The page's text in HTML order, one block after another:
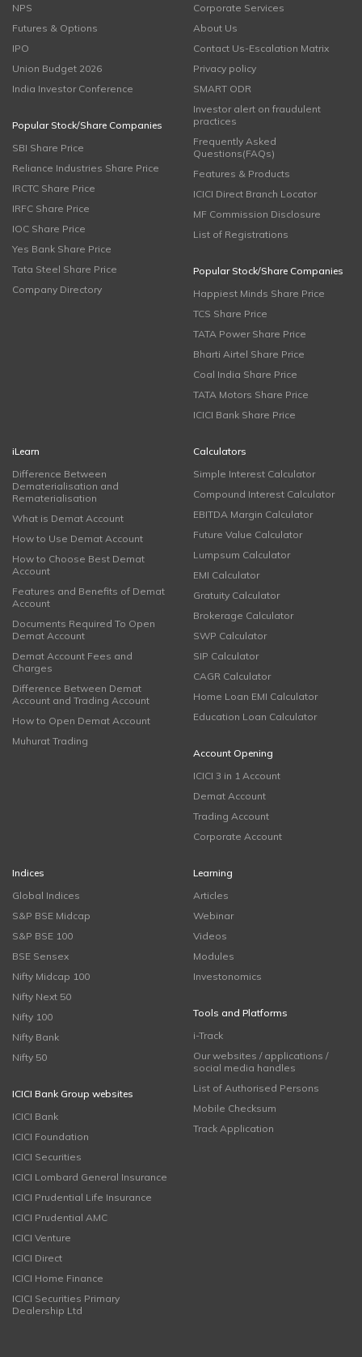
NPS
Futures & Options
IPO
Union Budget 2026
India Investor Conference
Popular Stock/Share Companies
SBI Share Price
Reliance Industries Share Price
IRCTC Share Price
IRFC Share Price
IOC Share Price
Yes Bank Share Price
Tata Steel Share Price
Company Directory
Corporate Services
About Us
Contact Us-Escalation Matrix
Privacy policy
SMART ODR
Investor alert on fraudulent
practices
Frequently Asked
Questions(FAQs)
Features & Products
ICICI Direct Branch Locator
MF Commission Disclosure
List of Registrations
Popular Stock/Share Companies
Happiest Minds Share Price
TCS Share Price
TATA Power Share Price
Bharti Airtel Share Price
Coal India Share Price
TATA Motors Share Price
ICICI Bank Share Price
iLearn
Difference Between
Dematerialisation and
Rematerialisation
What is Demat Account
How to Use Demat Account
How to Choose Best Demat
Account
Features and Benefits of Demat
Account
Documents Required To Open
Demat Account
Demat Account Fees and
Charges
Difference Between Demat
Account and Trading Account
How to Open Demat Account
Muhurat Trading
Calculators
Simple Interest Calculator
Compound Interest Calculator
EBITDA Margin Calculator
Future Value Calculator
Lumpsum Calculator
EMI Calculator
Gratuity Calculator
Brokerage Calculator
SWP Calculator
SIP Calculator
CAGR Calculator
Home Loan EMI Calculator
Education Loan Calculator
Account Opening
ICICI 3 in 1 Account
Demat Account
Trading Account
Corporate Account
Indices
Global Indices
S&P BSE Midcap
S&P BSE 100
BSE Sensex
Nifty Midcap 100
Nifty Next 50
Nifty 100
Nifty Bank
Nifty 50
ICICI Bank Group websites
ICICI Bank
ICICI Foundation
ICICI Securities
ICICI Lombard General Insurance
ICICI Prudential Life Insurance
ICICI Prudential AMC
ICICI Venture
ICICI Direct
ICICI Home Finance
ICICI Securities Primary
Dealership Ltd
Learning
Articles
Webinar
Videos
Modules
Investonomics
Tools and Platforms
i-Track
Our websites / applications /
social media handles
List of Authorised Persons
Mobile Checksum
Track Application